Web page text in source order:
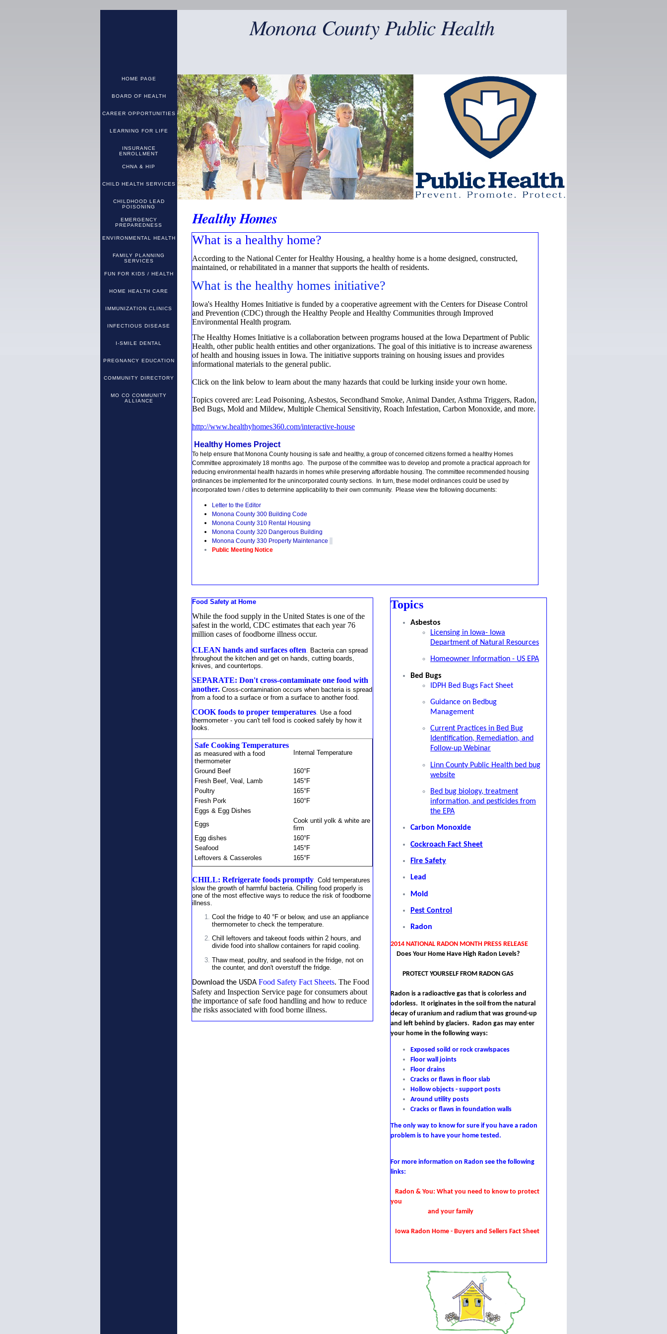
HOME PAGE
BOARD OF HEALTH
CAREER OPPORTUNITIES
LEARNING FOR LIFE
INSURANCE
ENROLLMENT
CHNA & HIP
CHILD HEALTH SERVICES
CHILDHOOD LEAD
POISONING
EMERGENCY
PREPAREDNESS
ENVIRONMENTAL HEALTH
FAMILY PLANNING
SERVICES
FUN FOR KIDS / HEALTH
HOME HEALTH CARE
IMMUNIZATION CLINICS
INFECTIOUS DISEASE
I-SMILE DENTAL
PREGNANCY EDUCATION
COMMUNITY DIRECTORY
MO CO COMMUNITY
ALLIANCE
Monona County Public Health
Healthy Homes
What is a healthy home?
According to the National Center for Healthy Housing, a healthy home is a home designed, constructed,
maintained, or rehabilitated in a manner that supports the health of residents.
What is the healthy homes initiative?
Iowa's Healthy Homes Initiative is funded by a cooperative agreement with the Centers for Disease Control
and Prevention (CDC) through the Healthy People and Healthy Communities through Improved
Environmental Health program.
The Healthy Homes Initiative is a collaboration between programs housed at the Iowa Department of Public
Health, other public health entities and other organizations. The goal of this initiative is to increase awareness
of health and housing issues in Iowa. The initiative supports training on housing issues and provides
informational materials to the general public.
Click on the link below to learn about the many hazards that could be lurking inside your own home.
Topics covered are: Lead Poisoning, Asbestos, Secondhand Smoke, Animal Dander, Asthma Triggers, Radon,
Bed Bugs, Mold and Mildew, Multiple Chemical Sensitivity, Roach Infestation, Carbon Monoxide, and more.
http://www.healthyhomes360.com/interactive-house
Healthy Homes Project
To help ensure that Monona County housing is safe and healthy, a group of concerned citizens formed a healthy Homes
Committee approximately 18 months ago. The purpose of the committee was to develop and promote a practical approach for
reducing environmental health hazards in homes while preserving affordable housing. The committee recommended housing
ordinances be implemented for the unincorporated county sections. In turn, these model ordinances could be used by
incorporated town / cities to determine applicability to their own community. Please view the following documents:
Letter to the Editor
Monona County 300 Building Code
Monona County 310 Rental Housing
Monona County 320 Dangerous Building
Monona County 330 Property Maintenance
Public Meeting Notice
Food Safety at Home
While the food supply in the United States is one of the
safest in the world, CDC estimates that each year 76
million cases of foodborne illness occur.
CLEAN hands and surfaces often
Bacteria can spread
throughout the kitchen and get on hands, cutting boards,
knives, and countertops.
SEPARATE: Don't cross-contaminate one food with
another. Cross-contamination occurs when bacteria is spread
from a food to a surface or from a surface to another food.
COOK foods to proper temperatures. Use a food
thermometer - you can't tell food is cooked safely by how it
looks.
Safe Cooking Temperatures
as measured with a food
thermometer
Internal Temperature
Ground Beef
160°F
Fresh Beef, Veal, Lamb
145°F
Poultry
165°F
Fresh Pork
160°F
Eggs & Egg Dishes
Eggs
Cook until yolk & white are
firm
Egg dishes
160°F
Seafood
145°F
Leftovers & Casseroles
165°F
CHILL: Refrigerate foods promptly Cold temperatures
slow the growth of harmful bacteria. Chilling food properly is
one of the most effective ways to reduce the risk of foodborne
illness.
Cool the fridge to 40 °F or below, and use an appliance
thermometer to check the temperature.
Chill leftovers and takeout foods within 2 hours, and
divide food into shallow containers for rapid cooling.
Thaw meat, poultry, and seafood in the fridge, not on
the counter, and don't overstuff the fridge.
Download the USDA Food Safety Fact Sheets. The Food
Safety and Inspection Service page for consumers about
the importance of safe food handling and how to reduce
the risks associated with food borne illness.
Topics
Asbestos
Licensing in Iowa- Iowa
Department of Natural Resources
Homeowner Information - US EPA
Bed Bugs
IDPH Bed Bugs Fact Sheet
Guidance on Bedbug
Management
Current Practices in Bed Bug
Identification, Remediation, and
Follow-up Webinar
Linn County Public Health bed bug
website
Bed bug biology, treatment
information, and pesticides from
the EPA
Carbon Monoxide
Cockroach Fact Sheet
Fire Safety
Lead
Mold
Pest Control
Radon
2014 NATIONAL RADON MONTH PRESS RELEASE
Does Your Home Have High Radon Levels?
PROTECT YOURSELF FROM RADON GAS
Radon is a radioactive gas that is colorless and
odorless. It originates in the soil from the natural
decay of uranium and radium that was ground-up
and left behind by glaciers. Radon gas may enter
your home in the following ways:
Exposed soild or rock crawlspaces
Floor wall joints
Floor drains
Cracks or flaws in floor slab
Hollow objects - support posts
Around utility posts
Cracks or flaws in foundation walls
The only way to know for sure if you have a radon
problem is to have your home tested.
For more information on Radon see the following
links:
Radon & You: What you need to know to protect
you
and your family
Iowa Radon Home - Buyers and Sellers Fact Sheet